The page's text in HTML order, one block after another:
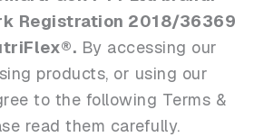
Registration 2018/36369
By accessing our
products, or using our
to the following Terms &
read them carefully.